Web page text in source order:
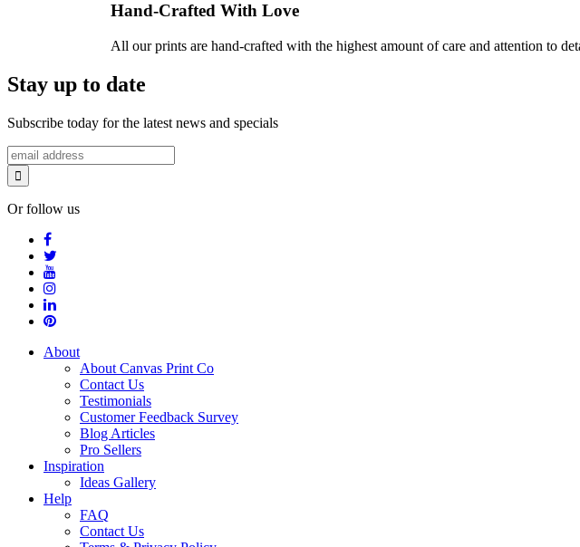
Hand-Crafted With Love
All our prints are hand-crafted with the highest amount of care and attention to
Stay up to date
Subscribe today for the latest news and specials
Or follow us
About
About Canvas Print Co
Contact Us
Testimonials
Customer Feedback Survey
Blog Articles
Pro Sellers
Inspiration
Ideas Gallery
Help
FAQ
Contact Us